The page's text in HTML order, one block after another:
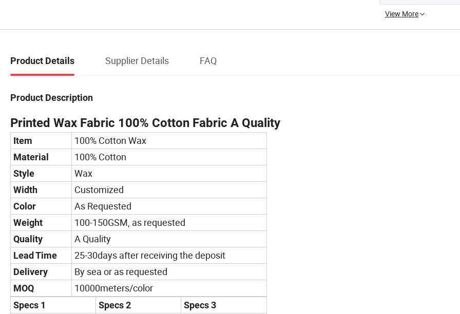
View More
Product Details Supplier Details FAQ
Product Description
Printed Wax Fabric 100% Cotton Fabric A Quality
Item 100% Cotton Wax
Material 100% Cotton
Style Wax
Width Customized
Color As Requested
Weight 100-150GSM, as requested
Quality A Quality
Lead Time 25-30days after receiving the deposit
Delivery By sea or as requested
MOQ 10000meters/color
Specs 1 Specs 2 Specs 3